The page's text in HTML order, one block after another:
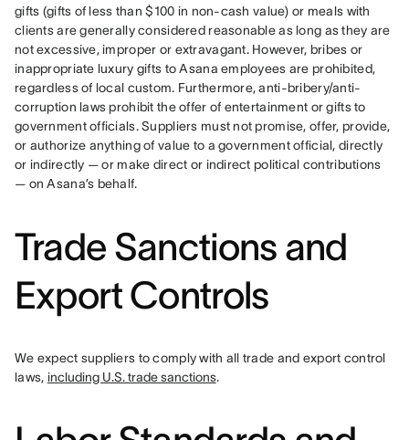
gifts (gifts of less than $100 in non-cash value) or meals with
clients are generally considered reasonable as long as they are
not excessive, improper or extravagant. However, bribes or
inappropriate luxury gifts to Asana employees are prohibited,
regardless of local custom. Furthermore, anti-bribery/anti-
corruption laws prohibit the offer of entertainment or gifts to
government officials. Suppliers must not promise, offer, provide,
or authorize anything of value to a government official, directly
or indirectly — or make direct or indirect political contributions
— on Asana’s behalf.
Trade Sanctions and
Export Controls
We expect suppliers to comply with all trade and export control
laws, including U.S. trade sanctions.